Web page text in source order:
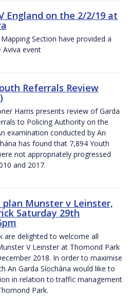
England on the 2/2/19 at
Section have provided a
event
Referrals Review
Harris presents review of Garda
to Policing Authority on the
examination conducted by An
has found that 7,894 Youth
not appropriately progressed
and 2017.
Munster v Leinster,
Saturday 29th
are delighted to welcome all
V Leinster at Thomond Park
2018. In order to maximise
An Garda Síochána would like to
in relation to traffic management
Park.